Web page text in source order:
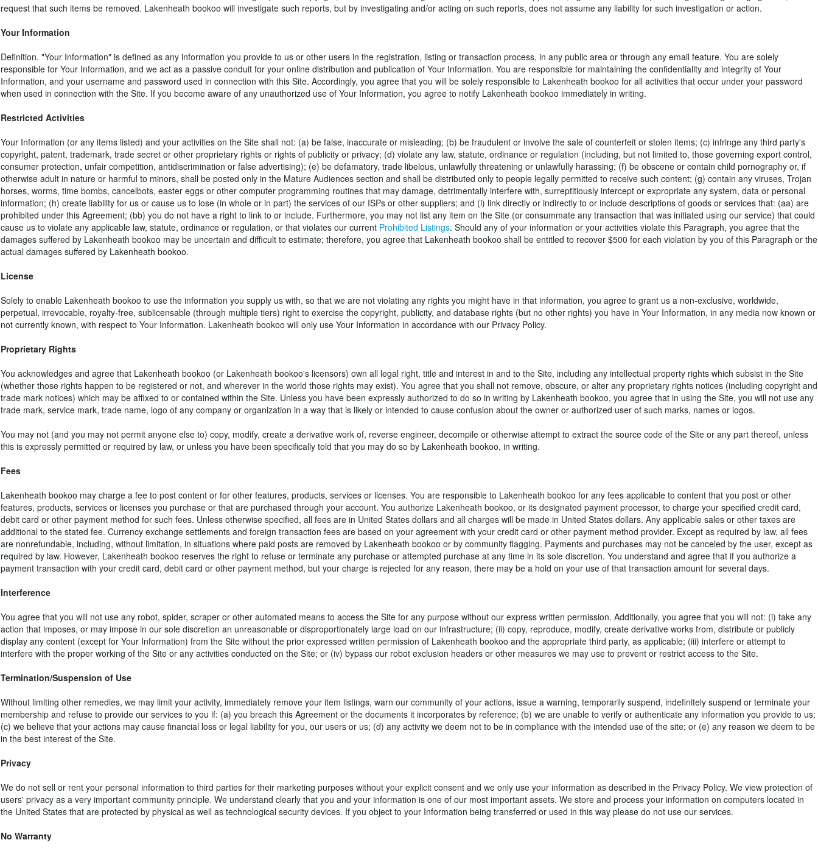
request that such items be removed. Lakenheath bookoo will investigate such reports, but by investigating and/or acting on such reports, does not assume any liability for such investigation or action.
Your Information
Definition. "Your Information" is defined as any information you provide to us or other users in the registration, listing or transaction process, in any public area or through any email feature. You are solely
responsible for Your Information, and we act as a passive conduit for your online distribution and publication of Your Information. You are responsible for maintaining the confidentiality and integrity of Your
Information, and your username and password used in connection with this Site. Accordingly, you agree that you will be solely responsible to Lakenheath bookoo for all activities that occur under your password
when used in connection with the Site. If you become aware of any unauthorized use of Your Information, you agree to notify Lakenheath bookoo immediately in writing.
Restricted Activities
Your Information (or any items listed) and your activities on the Site shall not: (a) be false, inaccurate or misleading; (b) be fraudulent or involve the sale of counterfeit or stolen items; (c) infringe any third party's
copyright, patent, trademark, trade secret or other proprietary rights or rights of publicity or privacy; (d) violate any law, statute, ordinance or regulation (including, but not limited to, those governing export control,
consumer protection, unfair competition, antidiscrimination or false advertising); (e) be defamatory, trade libelous, unlawfully threatening or unlawfully harassing; (f) be obscene or contain child pornography or, if
otherwise adult in nature or harmful to minors, shall be posted only in the Mature Audiences section and shall be distributed only to people legally permitted to receive such content; (g) contain any viruses, Trojan
horses, worms, time bombs, cancelbots, easter eggs or other computer programming routines that may damage, detrimentally interfere with, surreptitiously intercept or expropriate any system, data or personal
information; (h) create liability for us or cause us to lose (in whole or in part) the services of our ISPs or other suppliers; and (i) link directly or indirectly to or include descriptions of goods or services that: (aa) are
prohibited under this Agreement; (bb) you do not have a right to link to or include. Furthermore, you may not list any item on the Site (or consummate any transaction that was initiated using our service) that could
cause us to violate any applicable law, statute, ordinance or regulation, or that violates our current Prohibited Listings. Should any of your information or your activities violate this Paragraph, you agree that the
damages suffered by Lakenheath bookoo may be uncertain and difficult to estimate; therefore, you agree that Lakenheath bookoo shall be entitled to recover $500 for each violation by you of this Paragraph or the
actual damages suffered by Lakenheath bookoo.
License
Solely to enable Lakenheath bookoo to use the information you supply us with, so that we are not violating any rights you might have in that information, you agree to grant us a non-exclusive, worldwide,
perpetual, irrevocable, royalty-free, sublicensable (through multiple tiers) right to exercise the copyright, publicity, and database rights (but no other rights) you have in Your Information, in any media now known or
not currently known, with respect to Your Information. Lakenheath bookoo will only use Your Information in accordance with our Privacy Policy.
Proprietary Rights
You acknowledges and agree that Lakenheath bookoo (or Lakenheath bookoo's licensors) own all legal right, title and interest in and to the Site, including any intellectual property rights which subsist in the Site
(whether those rights happen to be registered or not, and wherever in the world those rights may exist). You agree that you shall not remove, obscure, or alter any proprietary rights notices (including copyright and
trade mark notices) which may be affixed to or contained within the Site. Unless you have been expressly authorized to do so in writing by Lakenheath bookoo, you agree that in using the Site, you will not use any
trade mark, service mark, trade name, logo of any company or organization in a way that is likely or intended to cause confusion about the owner or authorized user of such marks, names or logos.
You may not (and you may not permit anyone else to) copy, modify, create a derivative work of, reverse engineer, decompile or otherwise attempt to extract the source code of the Site or any part thereof, unless
this is expressly permitted or required by law, or unless you have been specifically told that you may do so by Lakenheath bookoo, in writing.
Fees
Lakenheath bookoo may charge a fee to post content or for other features, products, services or licenses. You are responsible to Lakenheath bookoo for any fees applicable to content that you post or other
features, products, services or licenses you purchase or that are purchased through your account. You authorize Lakenheath bookoo, or its designated payment processor, to charge your specified credit card,
debit card or other payment method for such fees. Unless otherwise specified, all fees are in United States dollars and all charges will be made in United States dollars. Any applicable sales or other taxes are
additional to the stated fee. Currency exchange settlements and foreign transaction fees are based on your agreement with your credit card or other payment method provider. Except as required by law, all fees
are nonrefundable, including, without limitation, in situations where paid posts are removed by Lakenheath bookoo or by community flagging. Payments and purchases may not be canceled by the user, except as
required by law. However, Lakenheath bookoo reserves the right to refuse or terminate any purchase or attempted purchase at any time in its sole discretion. You understand and agree that if you authorize a
payment transaction with your credit card, debit card or other payment method, but your charge is rejected for any reason, there may be a hold on your use of that transaction amount for several days.
Interference
You agree that you will not use any robot, spider, scraper or other automated means to access the Site for any purpose without our express written permission. Additionally, you agree that you will not: (i) take any
action that imposes, or may impose in our sole discretion an unreasonable or disproportionately large load on our infrastructure; (ii) copy, reproduce, modify, create derivative works from, distribute or publicly
display any content (except for Your Information) from the Site without the prior expressed written permission of Lakenheath bookoo and the appropriate third party, as applicable; (iii) interfere or attempt to
interfere with the proper working of the Site or any activities conducted on the Site; or (iv) bypass our robot exclusion headers or other measures we may use to prevent or restrict access to the Site.
Termination/Suspension of Use
Without limiting other remedies, we may limit your activity, immediately remove your item listings, warn our community of your actions, issue a warning, temporarily suspend, indefinitely suspend or terminate your
membership and refuse to provide our services to you if: (a) you breach this Agreement or the documents it incorporates by reference; (b) we are unable to verify or authenticate any information you provide to us;
(c) we believe that your actions may cause financial loss or legal liability for you, our users or us; (d) any activity we deem not to be in compliance with the intended use of the site; or (e) any reason we deem to be
in the best interest of the Site.
Privacy
We do not sell or rent your personal information to third parties for their marketing purposes without your explicit consent and we only use your information as described in the Privacy Policy. We view protection of
users' privacy as a very important community principle. We understand clearly that you and your information is one of our most important assets. We store and process your information on computers located in
the United States that are protected by physical as well as technological security devices. If you object to your Information being transferred or used in this way please do not use our services.
No Warranty